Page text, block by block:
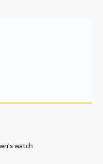
watch